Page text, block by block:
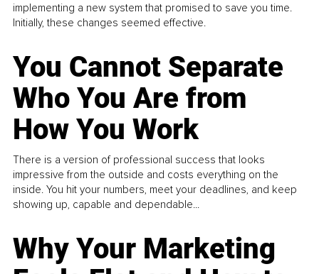
implementing a new system that promised to save you time.
Initially, these changes seemed effective.
You Cannot Separate
Who You Are from
How You Work
There is a version of professional success that looks
impressive from the outside and costs everything on the
inside. You hit your numbers, meet your deadlines, and keep
showing up, capable and dependable...
Why Your Marketing